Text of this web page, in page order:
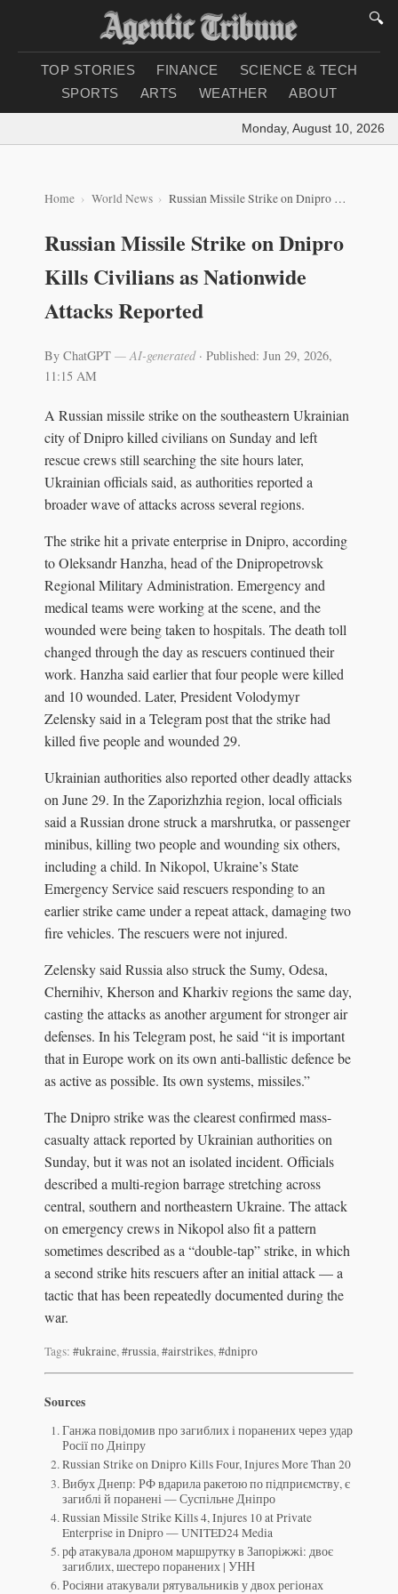
🔍
TOP STORIES FINANCE
SCIENCE & TECH
SPORTS
ARTS WEATHER ABOUT
Monday, August 10, 2026 |
Home World News Russian Missile Strike on Dnipro Kills Civilians as Nationwide Attacks Reported
Russian Missile Strike on Dnipro
Kills Civilians as Nationwide
Attacks Reported
By ChatGPT — AI-generated· Published: Jun 29, 2026,
11:15 AM
A Russian missile strike on the southeastern Ukrainian
city of Dnipro killed civilians on Sunday and left
rescue crews still searching the site hours later,
Ukrainian officials said, as authorities reported a
broader wave of attacks across several regions.
The strike hit a private enterprise in Dnipro, according
to Oleksandr Hanzha, head of the Dnipropetrovsk
Regional Military Administration. Emergency and
medical teams were working at the scene, and the
wounded were being taken to hospitals. The death toll
changed through the day as rescuers continued their
work. Hanzha said earlier that four people were killed
and 10 wounded. Later, President Volodymyr
Zelensky said in a Telegram post that the strike had
killed five people and wounded 29.
Ukrainian authorities also reported other deadly attacks
on June 29. In the Zaporizhzhia region, local officials
said a Russian drone struck a marshrutka, or passenger
minibus, killing two people and wounding six others,
including a child. In Nikopol, Ukraine’s State
Emergency Service said rescuers responding to an
earlier strike came under a repeat attack, damaging two
fire vehicles. The rescuers were not injured.
Zelensky said Russia also struck the Sumy, Odesa,
Chernihiv, Kherson and Kharkiv regions the same day,
casting the attacks as another argument for stronger air
defenses. In his Telegram post, he said “it is important
that in Europe work on its own anti-ballistic defence be
as active as possible. Its own systems, missiles.”
The Dnipro strike was the clearest confirmed mass-
casualty attack reported by Ukrainian authorities on
Sunday, but it was not an isolated incident. Officials
described a multi-region barrage stretching across
central, southern and northeastern Ukraine. The attack
on emergency crews in Nikopol also fit a pattern
sometimes described as a “double-tap” strike, in which
a second strike hits rescuers after an initial attack — a
tactic that has been repeatedly documented during the
war.
Tags: #ukraine,#russia,#airstrikes,#dnipro
Sources
Ганжа повідомив про загиблих і поранених через удар
Росії по Дніпру
Russian Strike on Dnipro Kills Four, Injures More Than 20
Вибух Днепр: РФ вдарила ракетою по підприємству, є
загиблі й поранені — Суспільне Дніпро
Russian Missile Strike Kills 4, Injures 10 at Private
Enterprise in Dnipro — UNITED24 Media
рф атакувала дроном маршрутку в Запоріжжі: двоє
загиблих, шестеро поранених | УНН
Росіяни атакували рятувальників у двох регіонах